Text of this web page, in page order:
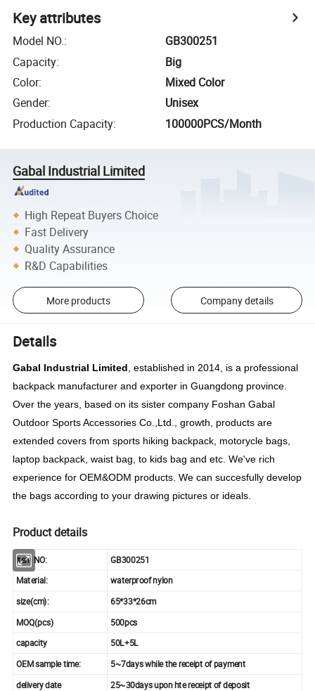
Key attributes
Model NO.:
GB300251
Capacity:
Big
Color:
Mixed Color
Gender:
Unisex
Production Capacity: 100000PCS/Month
Gabal Industrial Limited
High Repeat Buyers Choice
Fast Delivery
Quality Assurance
R&D Capabilities
More products Company details
Details
Gabal Industrial Limited , established in 2014, is a professional
backpack manufacturer and exporter in Guangdong province.
Over the years, based on its sister company Foshan Gabal
Outdoor Sports Accessories Co.,Ltd., growth, products are
extended covers from sports hiking backpack, motorycle bags,
laptop backpack, waist bag, to kids bag and etc. We've rich
experience for OEM&ODM products. We can succesfully develop
the bags according to your drawing pictures or ideals.
Product details
item NO:
GB300251
Material:
waterproof nylon
size(cm):
65*33*26cm
MOQ(pcs)
500pcs
capacity 50L+5L
OEM sample time:
5~7days while the receipt of payment
delivery date
25~30days upon hte receipt of deposit